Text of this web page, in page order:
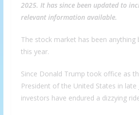
2025. It has since been updated to
relevant information available.
The stock market has been anything
this year.
Since Donald Trump took office as
President of the United States in late
investors have endured a dizzying